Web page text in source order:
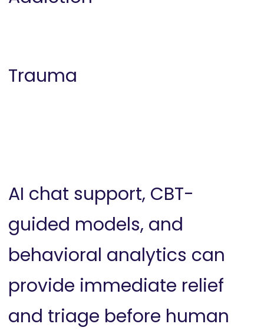
Trauma
AI chat support, CBT-
guided models, and
behavioral analytics can
provide immediate relief
and triage before human